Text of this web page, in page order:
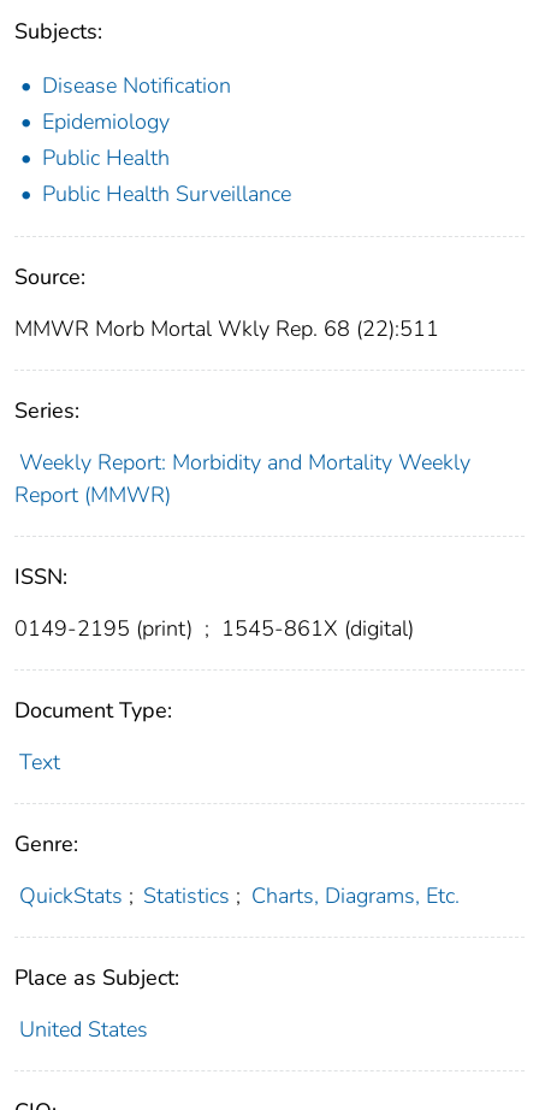
Subjects:
Disease Notification
Epidemiology
Public Health
Public Health Surveillance
Source:
MMWR Morb Mortal Wkly Rep. 68 (22):511
Series:
Weekly Report: Morbidity and Mortality Weekly
Report (MMWR)
ISSN:
0149-2195 (print) ; 1545-861X (digital)
Document Type:
Text
Genre:
QuickStats ; Statistics ; Charts, Diagrams, Etc.
Place as Subject:
United States